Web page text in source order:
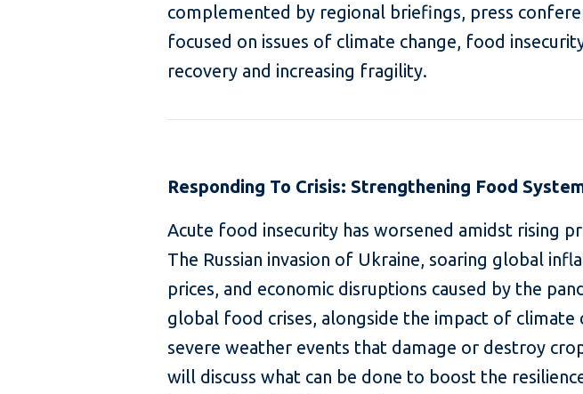
complemented by regional briefings, press
focused on issues of climate change, food
recovery and increasing fragility.
Responding To Crisis: Strengthening Food
Acute food insecurity has worsened amidst rising
The Russian invasion of Ukraine, soaring global
prices, and economic disruptions caused by the
global food crises, alongside the impact of climate
severe weather events that damage or destroy
will discuss what can be done to boost the